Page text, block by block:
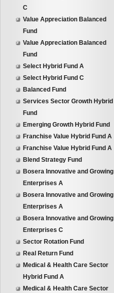
C
Value Appreciation Balanced
Fund
Value Appreciation Balanced
Fund
Select Hybrid Fund A
Select Hybrid Fund C
Balanced Fund
Services Sector Growth Hybrid
Fund
Emerging Growth Hybrid Fund
Franchise Value Hybrid Fund A
Franchise Value Hybrid Fund A
Blend Strategy Fund
Bosera Innovative and Growing
Enterprises A
Bosera Innovative and Growing
Enterprises A
Bosera Innovative and Growing
Enterprises C
Sector Rotation Fund
Real Return Fund
Medical & Health Care Sector
Hybrid Fund A
Medical & Health Care Sector